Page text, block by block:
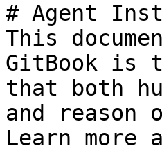
# Agent
This
GitBook is
that both
and
Learn more